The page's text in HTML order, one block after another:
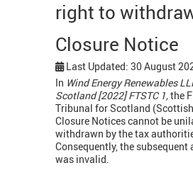
right to
Closure Notice
Last Updated: 30 August
In Wind Energy Renewables
Scotland [2022] FTSTC 1,the
Tribunal for Scotland
Closure Notices cannot be
withdrawn by the tax
Consequently, the subsequent
was invalid.